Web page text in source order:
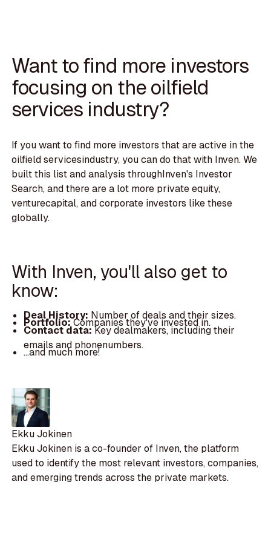
Want to find more investors
focusing on the oilfield
services industry?
If you want to find more investors that are active in the
oilfield servicesindustry, you can do that with Inven. We
built this list and analysis throughInven's Investor
Search, and there are a lot more private equity,
venturecapital, and corporate investors like these
globally.
With Inven, you'll also get to
know:
Deal History: Number of deals and their sizes.
Portfolio:Companies they've invested in.
Contact data:Key dealmakers, including their
emails and phonenumbers.
...and much more!
Ekku Jokinen
Ekku Jokinen is a co-founder of Inven, the platform
used to identify the most relevant investors, companies,
and emerging trends across the private markets.